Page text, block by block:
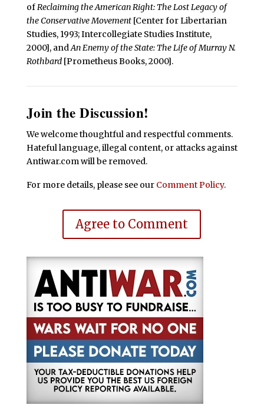
ofReclaiming the American Right: The Lost Legacy of
the Conservative Movement[Center for Libertarian
Studies, 1993; Intercollegiate Studies Institute,
2000], andAn Enemy of the State: The Life of Murray N.
Rothbard[Prometheus Books, 2000].
Join the Discussion!
We welcome thoughtful and respectful comments.
Hateful language, illegal content, or attacks against
Antiwar.com will be removed.
For more details, please see our Comment Policy.
Agree to Comment